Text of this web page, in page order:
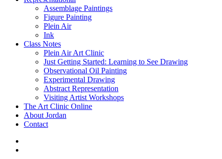
Assemblage Paintings
Figure Painting
Plein Air
Ink
Class Notes
Plein Air Art Clinic
Just Getting Started: Learning to See Drawing
Observational Oil Painting
Experimental Drawing
Abstract Representation
Visiting Artist Workshops
The Art Clinic Online
About Jordan
Contact